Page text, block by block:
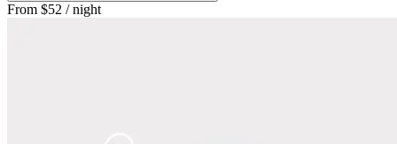
From $52 / night